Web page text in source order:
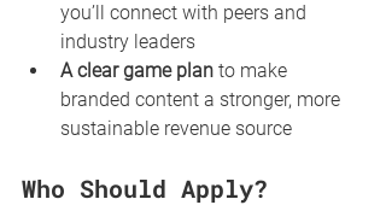
you’ll connect with peers and
industry leaders
A clear game plan to make
branded content a stronger, more
sustainable revenue source
Who Should Apply?